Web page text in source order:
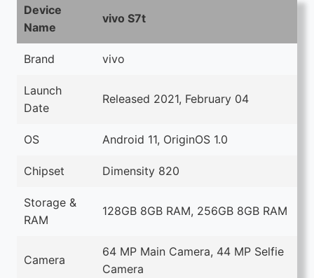
Device
Name
vivo S7t
Brand vivo
Launch
Date
Released 2021, February 04
OS Android 11, OriginOS 1.0
Chipset Dimensity 820
Storage &
RAM
128GB 8GB RAM, 256GB 8GB RAM
Camera
64 MP Main Camera, 44 MP Selfie
Camera